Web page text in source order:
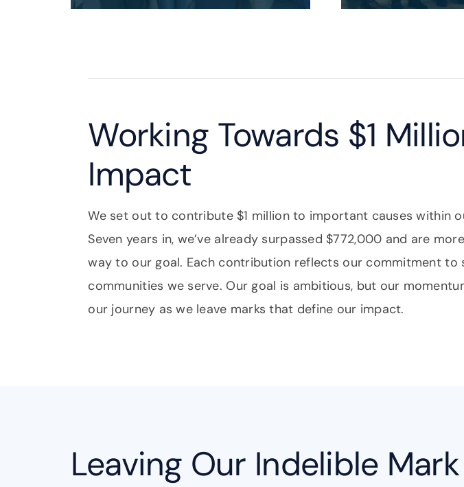
Working Towards $1
Impact
We set out to contribute $1 million to important causes within
Seven years in, we’ve already surpassed $772,000 and are
way to our goal. Each contribution reflects our commitment to
communities we serve. Our goal is ambitious, but our
our journey as we leave marks that define our impact.
Leaving Our Indelible Mark